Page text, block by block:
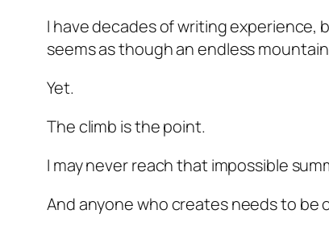
I have decades of writing experience,
seems as though an endless
Yet.
The climb is the point.
I may never reach that impossible
And anyone who creates needs to be